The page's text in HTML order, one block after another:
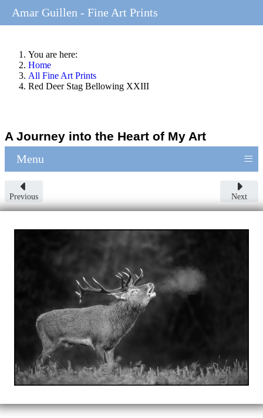
You are here:
Home
All Fine Art Prints
Red Deer Stag Bellowing XXIII
A Journey into the Heart of My Art
Menu ≡
Previous Next
Amar Guillen - Fine Art Prints